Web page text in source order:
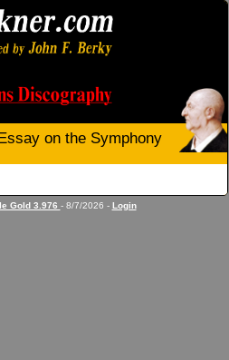
on the Symphony
Gold 3.976 - 8/7/2026 - Login